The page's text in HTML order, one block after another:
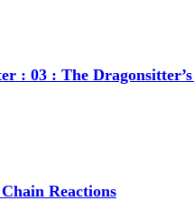
: 03 : The
Reactions